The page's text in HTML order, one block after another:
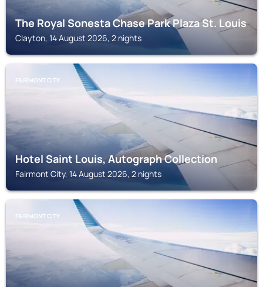
The Royal Sonesta Chase Park Plaza St. Louis
Clayton, 14 August 2026, 2 nights
FAIRMONT CITY
Hotel Saint Louis, Autograph Collection
Fairmont City, 14 August 2026, 2 nights
FAIRMONT CITY